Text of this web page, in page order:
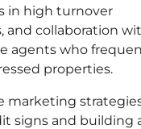
in high turnover
and collaboration
agents who
properties.
marketing
signs and building